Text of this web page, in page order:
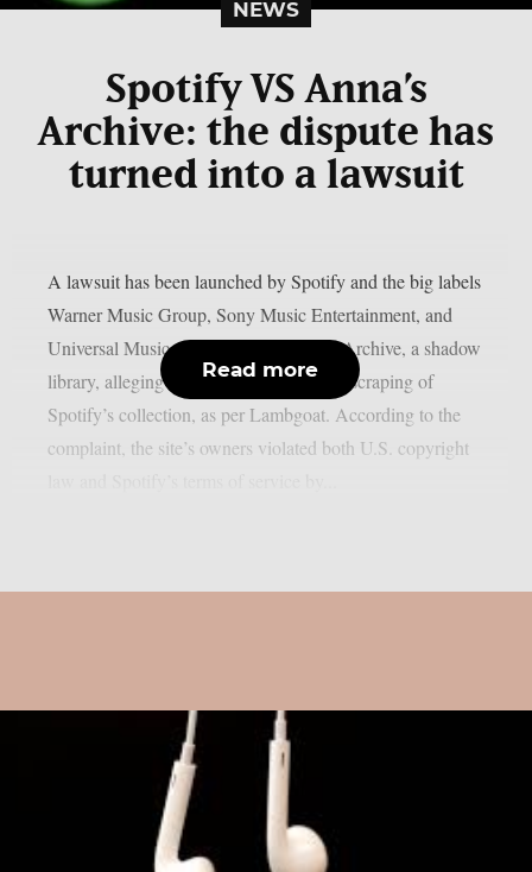
NEWS
Spotify VS Anna’s
Archive: the dispute has
turned into a lawsuit
A lawsuit has been launched by Spotify and the big labels
Warner Music Group, Sony Music Entertainment, and
Universal Music Group against Anna’s Archive, a shadow
library, alleging widespread unapproved scraping of
Spotify’s collection, as per Lambgoat. According to the
complaint, the site’s owners violated both U.S. copyright
Read more